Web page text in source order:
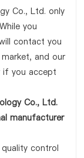
Co., Ltd. only
you
contact you
and our
if you accept
Co., Ltd.
manufacturer
control